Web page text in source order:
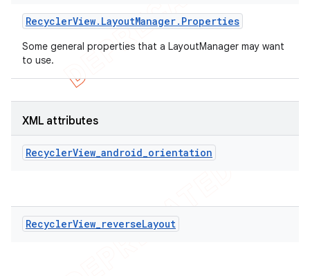
RecyclerView. LayoutManager. Properties
Some general properties that a LayoutManager may want
to use.
XML attributes
RecyclerView_android_orientation
RecyclerView_reverseLayout